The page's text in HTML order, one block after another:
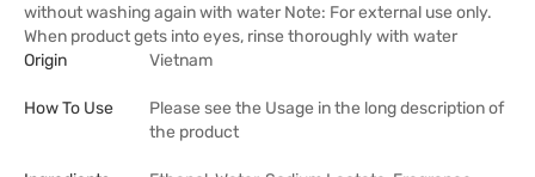
without washing again with water Note: For external use only.
When product gets into eyes, rinse thoroughly with water
Origin
Vietnam
How To Use
Please see the Usage in the long description of
the product